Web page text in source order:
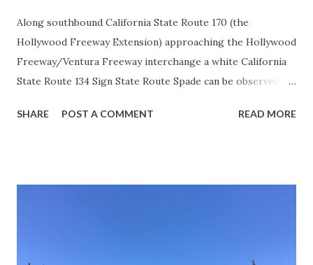
Along southbound California State Route 170 (the
Hollywood Freeway Extension) approaching the Hollywood
Freeway/Ventura Freeway interchange a white California
State Route 134 Sign State Route Spade can be observed on
during the 1956-63 era and have become increasingly rare.
in California signed with reassurance markers. The
SHARE POST A COMMENT READ MORE